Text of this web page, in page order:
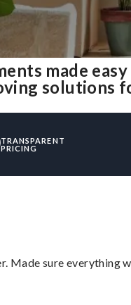
made
solutions
TRANSPARENT
PRICING
Made sure everything